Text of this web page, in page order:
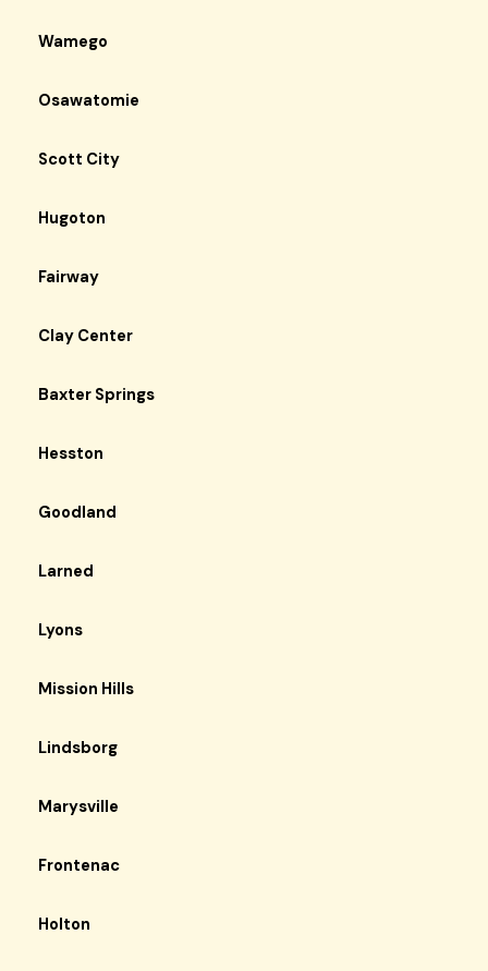
Wamego
Osawatomie
Scott City
Hugoton
Fairway
Clay Center
Baxter Springs
Hesston
Goodland
Larned
Lyons
Mission Hills
Lindsborg
Marysville
Frontenac
Holton